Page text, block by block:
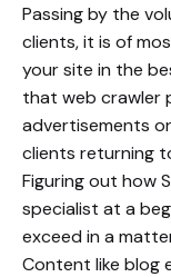
Passing by the
clients, it is of
your site in the
that web crawler
advertisements
clients returning
Figuring out how
specialist at a
exceed in a
Content like blog